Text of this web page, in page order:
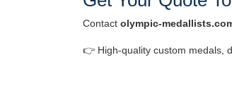
Contact olympic-
👉 High-quality custom medals,